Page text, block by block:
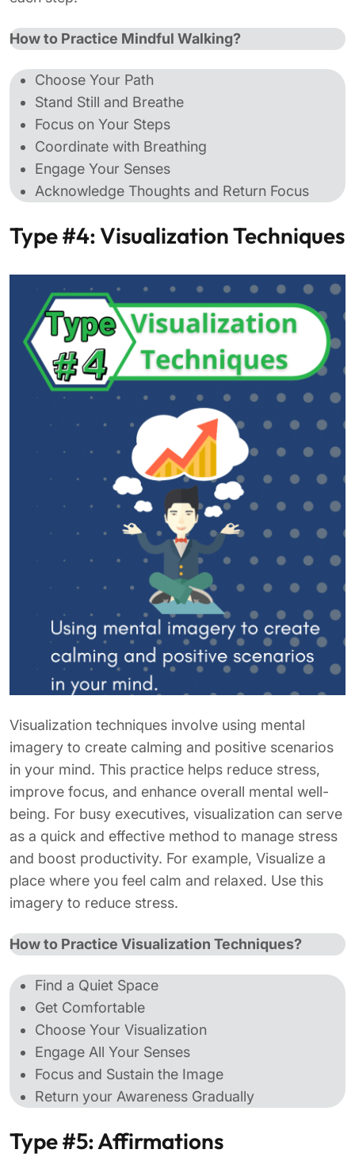
How to Practice Mindful Walking?
Choose Your Path
Stand Still and Breathe
Focus on Your Steps
Coordinate with Breathing
Engage Your Senses
Acknowledge Thoughts and Return Focus
Type #4: Visualization Techniques
Visualization techniques involve using mental
imagery to create calming and positive scenarios
in your mind. This practice helps reduce stress,
improve focus, and enhance overall mental well-
being. For busy executives, visualization can serve
as a quick and effective method to manage stress
and boost productivity. For example, Visualize a
place where you feel calm and relaxed. Use this
imagery to reduce stress.
How to Practice Visualization Techniques?
Find a Quiet Space
Get Comfortable
Choose Your Visualization
Engage All Your Senses
Focus and Sustain the Image
Return your Awareness Gradually
Type #5: Affirmations